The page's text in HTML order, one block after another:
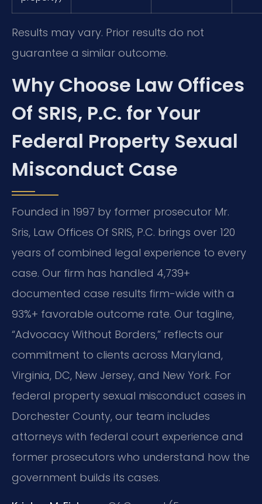
Results may vary. Prior results do not
guarantee a similar outcome.
Why Choose Law Offices
Of SRIS, P.C. for Your
Federal Property Sexual
Misconduct Case
Founded in 1997 by former prosecutor Mr.
Sris, Law Offices Of SRIS, P.C. brings over 120
years of combined legal experience to every
case. Our firm has handled 4,739+
documented case results firm-wide with a
93%+ favorable outcome rate. Our tagline,
“Advocacy Without Borders,” reflects our
commitment to clients across Maryland,
Virginia, DC, New Jersey, and New York. For
federal property sexual misconduct cases in
Dorchester County, our team includes
attorneys with federal court experience and
former prosecutors who understand how the
government builds its cases.